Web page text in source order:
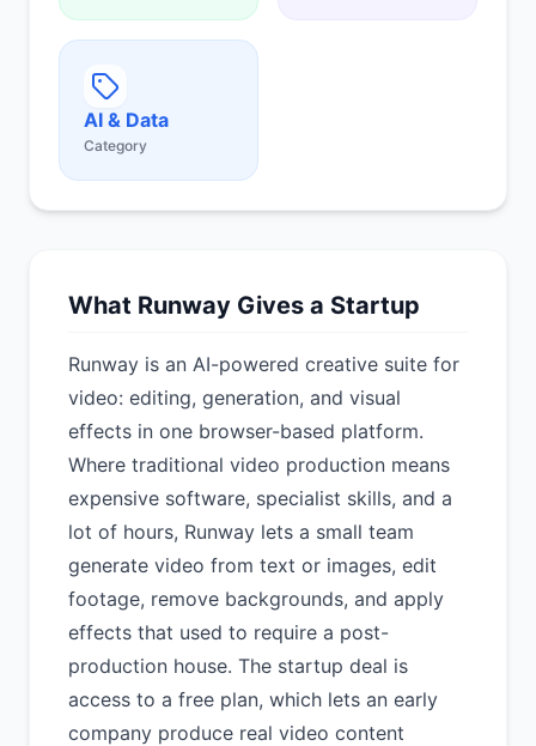
AI & Data
Category
What Runway Gives a Startup
Runway is an AI-powered creative suite for
video: editing, generation, and visual
effects in one browser-based platform.
Where traditional video production means
expensive software, specialist skills, and a
lot of hours, Runway lets a small team
generate video from text or images, edit
footage, remove backgrounds, and apply
effects that used to require a post-
production house. The startup deal is
access to a free plan, which lets an early
company produce real video content